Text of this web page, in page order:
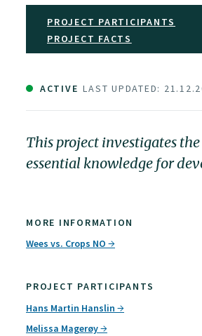
PROJECT PARTICIPANTS
PROJECT FACTS
ACTIVE LAST UPDATED:
This project investigates
essential knowledge for
MORE INFORMATION
Wees vs. Crops NO
PROJECT PARTICIPANTS
Hans Martin Hanslin
Melissa Magerøy